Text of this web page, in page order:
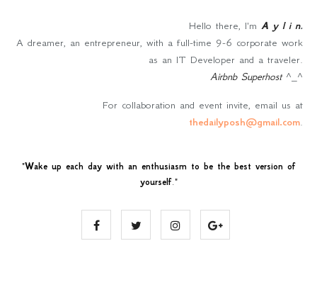
Hello there, I'm A y l i n.
A dreamer, an entrepreneur, with a full-time 9-6 corporate work
as an IT Developer and a traveler.
Airbnb Superhost^_^
For collaboration and event invite, email us at
thedailyposh@gmail.com.
"Wake up each day with an enthusiasm to be the best version of
yourself."